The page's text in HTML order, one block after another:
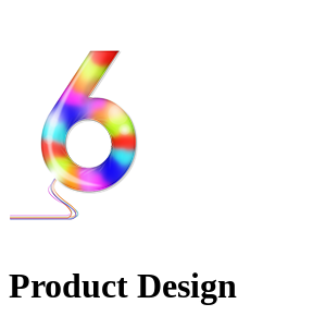
Product Design